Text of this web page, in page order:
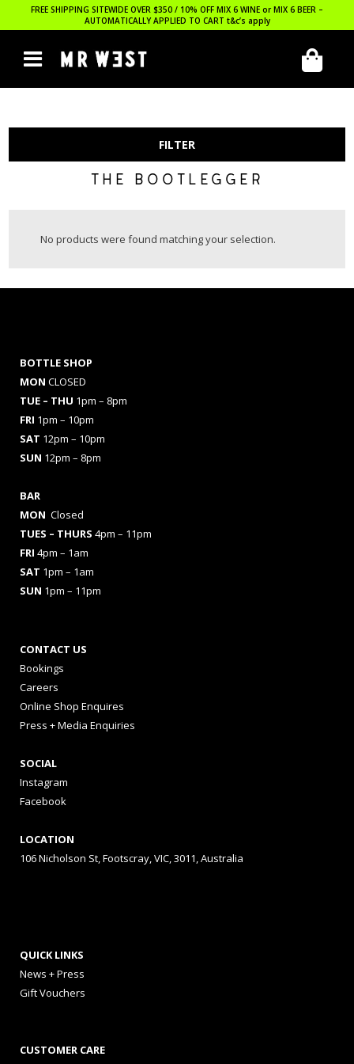
FREE SHIPPING SITEWIDE OVER $350 / 10% OFF MIX 6 WINE or MIX 6 BEER –
AUTOMATICALLY APPLIED TO CART t&c’s apply
FILTER
THE BOOTLEGGER
No products were found matching your selection.
BOTTLE SHOP
MON CLOSED
TUE – THU 1pm – 8pm
FRI 1pm – 10pm
SAT 12pm – 10pm
SUN 12pm – 8pm
BAR
MON Closed
TUES – THURS 4pm – 11pm
FRI 4pm – 1am
SAT 1pm – 1am
SUN 1pm – 11pm
CONTACT US
Bookings
Careers
Online Shop Enquires
Press + Media Enquiries
SOCIAL
Instagram
Facebook
LOCATION
106 Nicholson St, Footscray, VIC, 3011, Australia
QUICK LINKS
News + Press
Gift Vouchers
CUSTOMER CARE